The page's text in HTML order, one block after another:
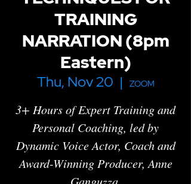
TRAINING
NARRATION (8pm
Eastern)
Thu, Nov 20
  |
ZOOM
3+ Hours of Expert Training and
Personal Coaching , led by
Dynamic Voice Actor, Coach and
Award-Winning Producer, Anne